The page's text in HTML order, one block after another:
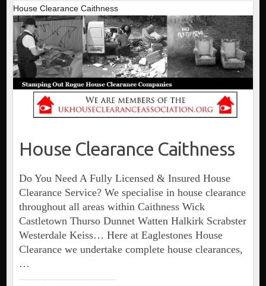
House Clearance Caithness
House Clearance Caithness
Do You Need A Fully Licensed & Insured House
Clearance Service? We specialise in house clearance
throughout all areas within Caithness Wick
Castletown Thurso Dunnet Watten Halkirk Scrabster
Westerdale Keiss… Here at Eaglestones House
Clearance we undertake complete house clearances,
…